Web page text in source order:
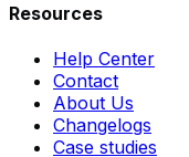
Resources
Help Center
Contact
About Us
Changelogs
Case studies